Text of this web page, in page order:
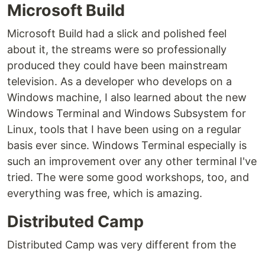
Microsoft Build
Microsoft Build had a slick and polished feel
about it, the streams were so professionally
produced they could have been mainstream
television. As a developer who develops on a
Windows machine, I also learned about the new
Windows Terminal and Windows Subsystem for
Linux, tools that I have been using on a regular
basis ever since. Windows Terminal especially is
such an improvement over any other terminal I've
tried. The were some good workshops, too, and
everything was free, which is amazing.
Distributed Camp
Distributed Camp was very different from the